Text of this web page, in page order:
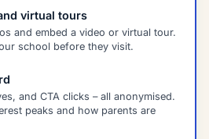
virtual tours
and embed a video or virtual tour.
school before they visit.
and CTA clicks – all anonymised.
peaks and how parents are